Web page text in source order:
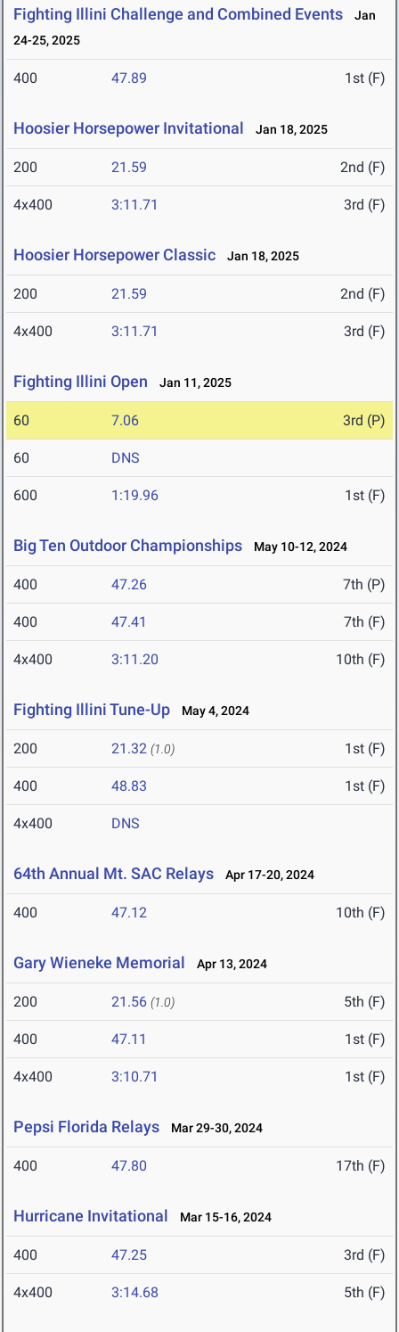
Fighting Illini Challenge and Combined Events
Jan
24-25, 2025
400 47.89 1st (F)
Hoosier Horsepower Invitational Jan 18, 2025
200 21.59 2nd (F)
4x400 3:11.71 3rd (F)
Hoosier Horsepower Classic Jan 18, 2025
200 21.59 2nd (F)
4x400 3:11.71 3rd (F)
Fighting Illini Open Jan 11, 2025
60 7.06 3rd (P)
60 DNS
600 1:19.96 1st (F)
Big Ten Outdoor Championships May 10-12, 2024
400 47.26 7th (P)
400 47.41 7th (F)
4x400 3:11.20 10th (F)
Fighting Illini Tune-Up May 4, 2024
200 21.32 (1.0) 1st (F)
400 48.83 1st (F)
4x400 DNS
64th Annual Mt. SAC Relays Apr 17-20, 2024
400 47.12 10th (F)
Gary Wieneke Memorial Apr 13, 2024
200 21.56 (1.0) 5th (F)
400 47.11 1st (F)
4x400 3:10.71 1st (F)
Pepsi Florida Relays Mar 29-30, 2024
400 47.80 17th (F)
Hurricane Invitational Mar 15-16, 2024
400 47.25 3rd (F)
4x400 3:14.68 5th (F)